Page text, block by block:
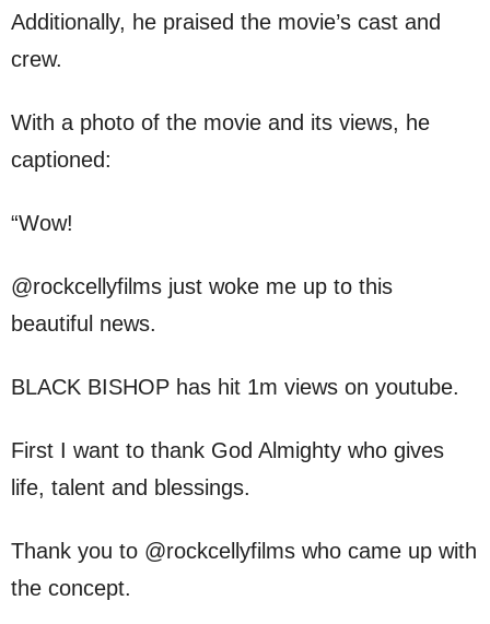
Additionally, he praised the movie’s cast and
crew.
With a photo of the movie and its views, he
captioned:
“Wow!
@rockcellyfilms just woke me up to this
beautiful news.
BLACK BISHOP has hit 1m views on youtube.
First I want to thank God Almighty who gives
life, talent and blessings.
Thank you to @rockcellyfilms who came up with
the concept.